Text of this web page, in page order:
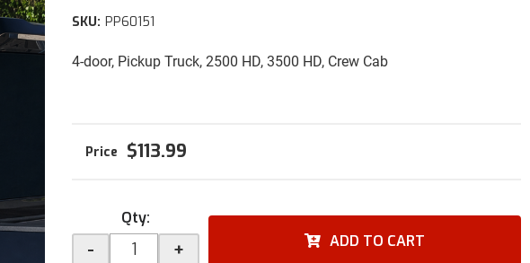
4-door, Pickup Truck, 2500 HD, 3500 HD, Crew Cab
SKU: PP60151
$113.99
Qty:
- + ADD TO CART